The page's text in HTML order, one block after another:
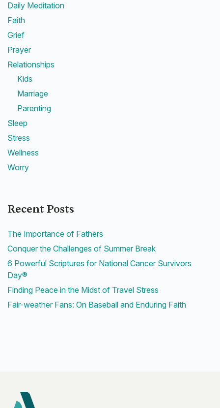
Daily Meditation
Faith
Grief
Prayer
Relationships
Kids
Marriage
Parenting
Sleep
Stress
Wellness
Worry
Recent Posts
The Importance of Fathers
Conquer the Challenges of Summer Break
6 Powerful Scriptures for National Cancer Survivors
Day®
Finding Peace in the Midst of Travel Stress
Fair-weather Fans: On Baseball and Enduring Faith